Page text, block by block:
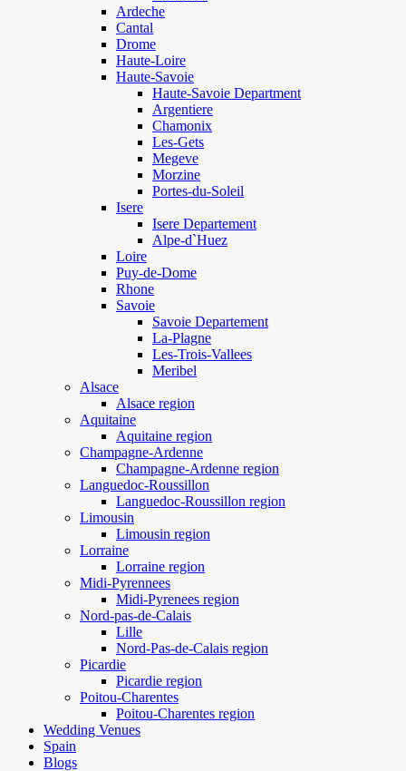
Ardeche
Cantal
Drome
Haute-Loire
Haute-Savoie
Haute-Savoie Department
Argentiere
Chamonix
Les-Gets
Megeve
Morzine
Portes-du-Soleil
Isere
Isere Departement
Alpe-d`Huez
Loire
Puy-de-Dome
Rhone
Savoie
Savoie Departement
La-Plagne
Les-Trois-Vallees
Meribel
Alsace
Alsace region
Aquitaine
Aquitaine region
Champagne-Ardenne
Champagne-Ardenne region
Languedoc-Roussillon
Languedoc-Roussillon region
Limousin
Limousin region
Lorraine
Lorraine region
Midi-Pyrennees
Midi-Pyrenees region
Nord-pas-de-Calais
Lille
Nord-Pas-de-Calais region
Picardie
Picardie region
Poitou-Charentes
Poitou-Charentes region
Wedding Venues
Spain
Blogs